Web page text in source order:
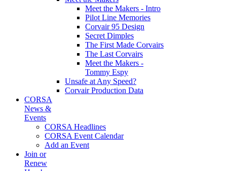
Meet the Makers - Intro
Pilot Line Memories
Corvair 95 Design
Secret Dimples
The First Made Corvairs
The Last Corvairs
Meet the Makers -
Tommy Espy
Unsafe at Any Speed?
Corvair Production Data
CORSA
News &
Events
CORSA Headlines
CORSA Event Calendar
Add an Event
Join or
Renew